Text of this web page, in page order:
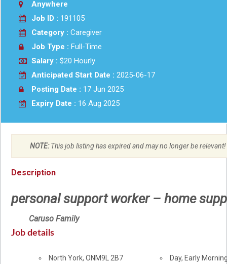
Anywhere
Job ID : 191105
Category : Caregiver
Job Type : Full-Time
Salary : $20 Hourly
Anticipated Start Date : 2025-06-17
Posting Date : 17 Jun 2025
Expiry Date : 16 Aug 2025
NOTE:This job listing has expired and may no longer be relevant!
Description
personal support worker – home
Caruso Family
Job details
Location
North York, ON M9L 2B7
Day, Early